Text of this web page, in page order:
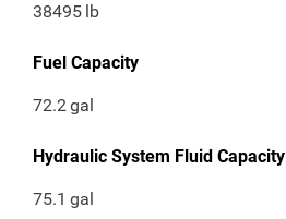
38495 lb
Fuel Capacity
72.2gal
Hydraulic System Fluid Capacity
75.1 gal